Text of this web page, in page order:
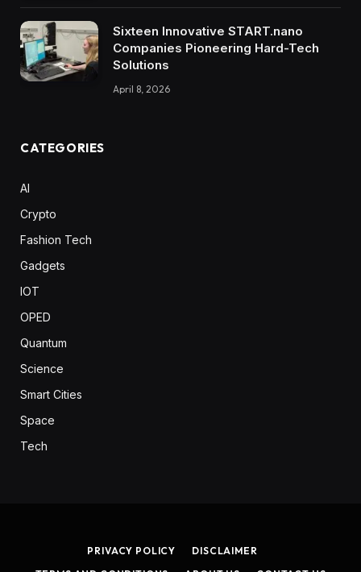
Sixteen Innovative START.nano
Companies Pioneering Hard-Tech
Solutions
April 8, 2026
CATEGORIES
AI
Crypto
Fashion Tech
Gadgets
IOT
OPED
Quantum
Science
Smart Cities
Space
Tech
PRIVACY POLICY
DISCLAIMER